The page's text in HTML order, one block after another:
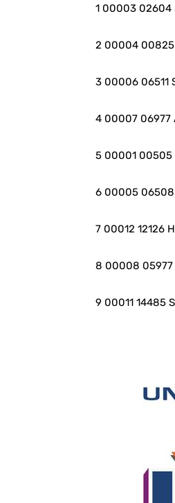
1 00003 02604
2 00004 00825
3 00006 06511
4 00007 06977
5 00001 00505
6 00005 06508
7 00012 12126
8 00008 05977
9 00011 14485